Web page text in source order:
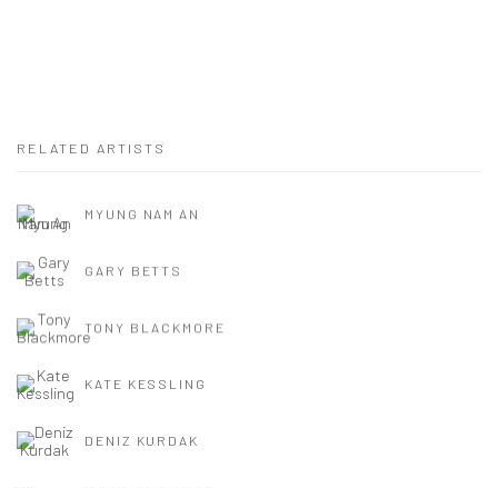
RELATED ARTISTS
MYUNG NAM AN
GARY BETTS
TONY BLACKMORE
KATE KESSLING
DENIZ KURDAK